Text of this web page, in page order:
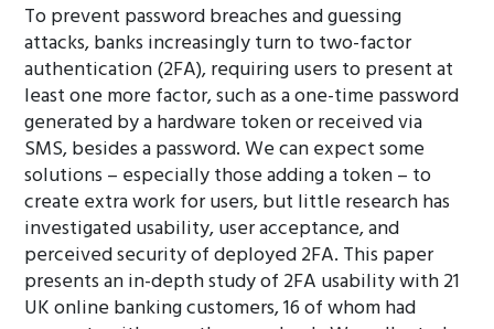
To prevent password breaches and guessing
attacks, banks increasingly turn to two-factor
authentication (2FA), requiring users to present at
least one more factor, such as a one-time password
generated by a hardware token or received via
SMS, besides a password. We can expect some
solutions – especially those adding a token – to
create extra work for users, but little research has
investigated usability, user acceptance, and
perceived security of deployed 2FA. This paper
presents an in-depth study of 2FA usability with 21
UK online banking customers, 16 of whom had